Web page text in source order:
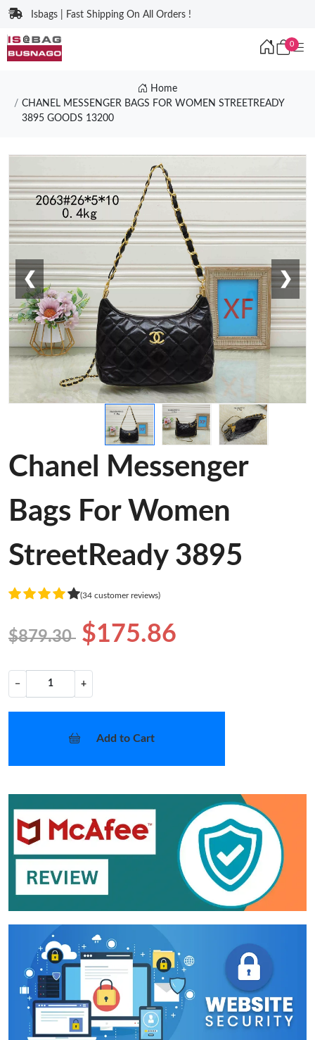
Isbags | Fast Shipping On All Orders !
0
Home
CHANEL MESSENGER BAGS FOR WOMEN STREETREADY
3895 GOODS 13200
❮ ❯
Chanel Messenger
Bags For Women
StreetReady 3895
(34 customer reviews)
$879.30 $175.86
− +
Add to Cart